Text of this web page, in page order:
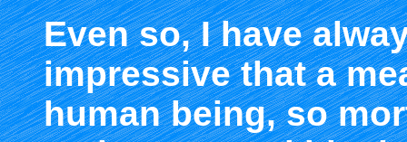
Even so, I have
impressive that a
human being, so